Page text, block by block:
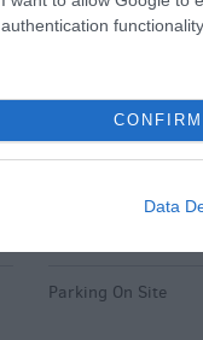
authentication
CONFIRM
Data
Baby changing
Parking &
Parking On Site